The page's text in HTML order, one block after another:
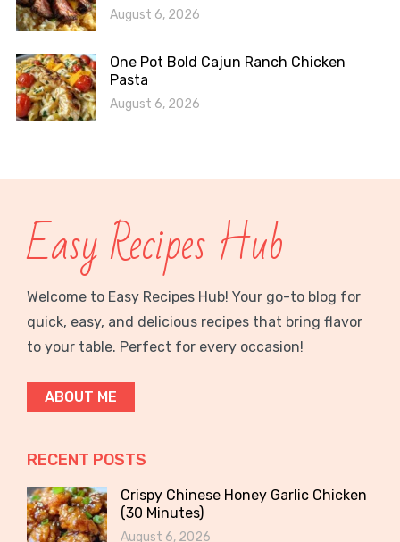
August 6, 2026
One Pot Bold Cajun Ranch Chicken
Pasta
August 6, 2026
Easy Recipes Hub
Welcome to Easy Recipes Hub! Your go-to blog for
quick, easy, and delicious recipes that bring flavor
to your table. Perfect for every occasion!
ABOUT ME
RECENT POSTS
Crispy Chinese Honey Garlic Chicken
(30 Minutes)
August 6, 2026